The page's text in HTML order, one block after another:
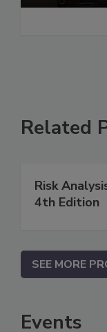
Related
Risk
4th Edition
SEE MORE
Events